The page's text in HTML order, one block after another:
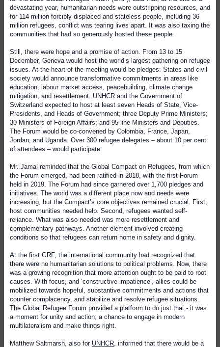
devastating year, humanitarian needs were outstripping resources, and
for 114 million forcibly displaced and stateless people, including 36
million refugees, conflict was tearing lives apart. It was also taxing the
communities that had so generously hosted these people.
Still, there were hope and a promise of action. From 13 to 15
December, Geneva would host the world’s largest gathering on refugee
issues. At the heart of the meeting would be pledges: States and civil
society would announce transformative commitments in areas like
education, labour market access, peacebuilding, climate change
mitigation, and resettlement. UNHCR and the Government of
Switzerland expected to host at least seven Heads of State, Vice-
Presidents, and Heads of Government; three Deputy Prime Ministers;
30 Ministers of Foreign Affairs; and 95-line Ministers and Deputies.
The Forum would be co-convened by Colombia, France, Japan,
Jordan, and Uganda. Over 300 refugee delegates – about 10 per cent
of attendees – would participate.
Mr. Jamal reminded that the Global Compact on Refugees, from which
the Forum emerged, had been ratified in 2018, with the first Forum
held in 2019. The Forum had since garnered over 1,700 pledges and
initiatives. The world was a different place now and needs were
increasing, but the Compact’s core objectives remained crucial. First,
host communities needed help. Second, refugees wanted self-
reliance. What was also needed was more resettlement and
complementary pathways. Another element involved creating
conditions so that refugees can return home in safety and dignity.
At the first GRF, the international community had recognized that
there were no humanitarian solutions to political problems. Now, there
was a growing recognition that more attention ought to be paid to root
causes. With focus, and ‘constructive impatience’, allies could be
mobilized towards hopeful, substantive commitments and actions that
counter complacency, and stabilize and resolve refugee situations.
The Global Refugee Forum provided a platform to do just that - it was
a moment for unity and action; a chance to engage in modern
multilateralism and make things right.
Matthew Saltmarsh, also for UNHCR, informed that there would be a